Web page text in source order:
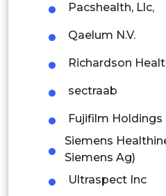
Peru
Rest of South
Saudi Arabia
UAE
Egypt
Pacshealth, Llc,
Qaelum N.V.
Richardson
sectraab
Fujifilm
Siemens
Siemens Ag)
Ultraspect Inc